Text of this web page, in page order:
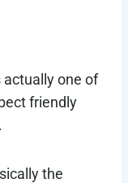
actually one of
friendly
the